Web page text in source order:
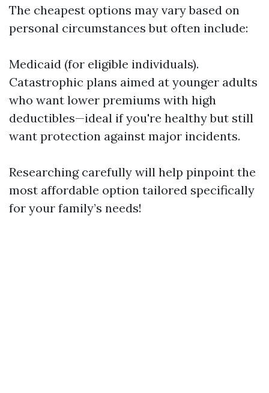
The cheapest options may vary based on
personal circumstances but often include:
Medicaid (for eligible individuals).
Catastrophic plans aimed at younger adults
who want lower premiums with high
deductibles—ideal if you're healthy but still
want protection against major incidents.
Researching carefully will help pinpoint the
most affordable option tailored specifically
for your family’s needs!